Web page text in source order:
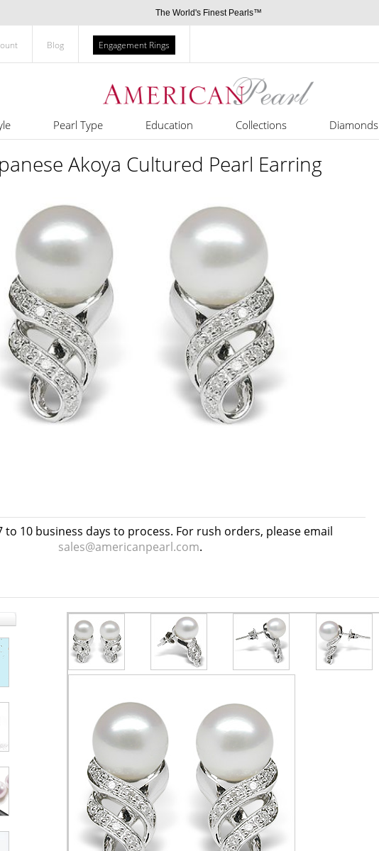
The World's Finest Pearls™
Blog Engagement Rings
Pearl Type Education Collections Diamonds
Akoya Cultured Pearl Earring
to 10 business days to process. For rush orders, please email
sales@americanpearl.com.